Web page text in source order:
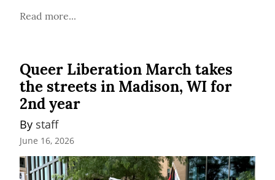
Read more...
Queer Liberation March takes
the streets in Madison, WI for
2nd year
By staff
June 16, 2026